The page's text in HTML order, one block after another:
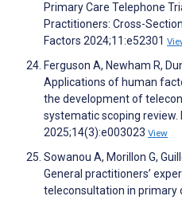
Primary Care Telephone
Practitioners: Cross-
Factors 2024;11:e52301
Ferguson A, Newham R,
Applications of human
the development of
systematic scoping review.
2025;14(3):e003023 View
Sowanou A, Morillon G,
General practitioners’
teleconsultation in primary